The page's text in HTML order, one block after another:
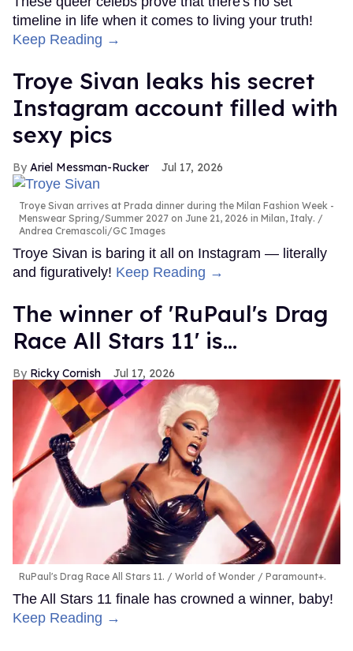
timeline in life when it comes to living your truth!
Keep Reading →
Troye Sivan leaks his secret
Instagram account filled with
sexy pics
Ariel Messman-Rucker Jul 17, 2026
Troye Sivan arrives at Prada dinner during the Milan Fashion Week -
Menswear Spring/Summer 2027 on June 21, 2026 in Milan, Italy.
Andrea Cremascoli/GC Images
Troye Sivan is baring it all on Instagram — literally
and figuratively! Keep Reading →
The winner of 'RuPaul's Drag
Race All Stars 11' is...
Ricky Cornish Jul 17, 2026
RuPaul's Drag Race All Stars 11. World of Wonder / Paramount+.
The All Stars 11 finale has crowned a winner, baby!
Keep Reading →